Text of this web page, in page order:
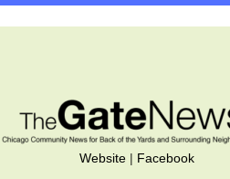
Website| Facebook